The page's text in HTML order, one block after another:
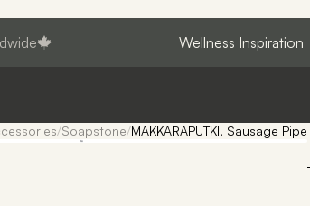
Wellness Inspiration
/Soapstone/MAKKARAPUTKI, Sausage Pipe